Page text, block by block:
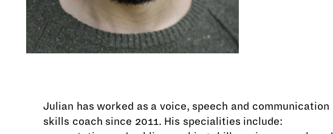
Julian has worked as a voice, speech and communication
skills coach since 2011. His specialities include: